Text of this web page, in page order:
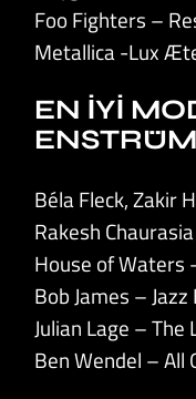
Foo Fighters –
Metallica -Lux
EN İYİ
Béla Fleck, Zakir
Rakesh
House of Waters
Bob James –
Julian Lage – The
Ben Wendel – All